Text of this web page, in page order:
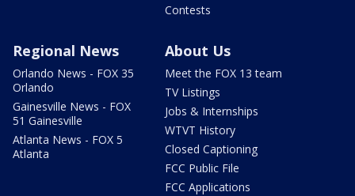
Contests
Regional News
Orlando News - FOX 35
Orlando
Gainesville News - FOX
51 Gainesville
Atlanta News - FOX 5
Atlanta
About Us
Meet the FOX 13 team
TV Listings
Jobs & Internships
WTVT History
Closed Captioning
FCC Public File
FCC Applications